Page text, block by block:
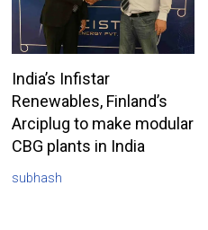
India’s Infistar
Renewables, Finland’s
Arciplug to make modular
CBG plants in India
subhash